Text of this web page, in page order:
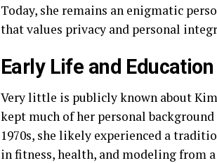
Today, she remains an enigmatic
that values privacy and personal
Early Life and Education
Very little is publicly known about
kept much of her personal
1970s, she likely experienced a
in fitness, health, and modeling from a